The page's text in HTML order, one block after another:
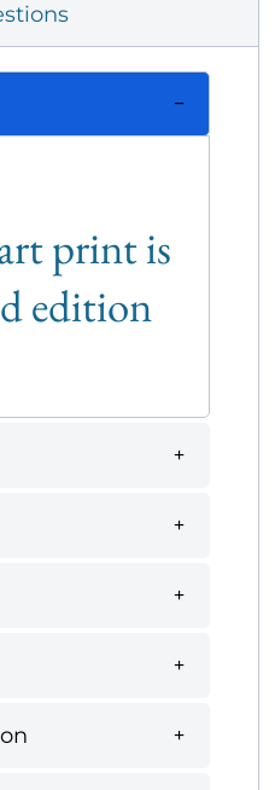
print is
edition